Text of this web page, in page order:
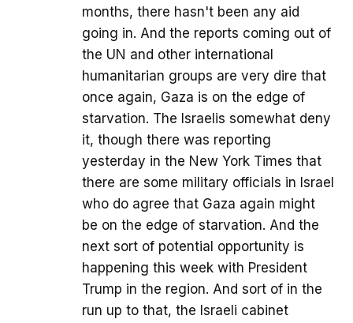
months, there hasn't been any aid
going in. And the reports coming out of
the UN and other international
humanitarian groups are very dire that
once again, Gaza is on the edge of
starvation. The Israelis somewhat deny
it, though there was reporting
yesterday in the New York Times that
there are some military officials in Israel
who do agree that Gaza again might
be on the edge of starvation. And the
next sort of potential opportunity is
happening this week with President
Trump in the region. And sort of in the
run up to that, the Israeli cabinet